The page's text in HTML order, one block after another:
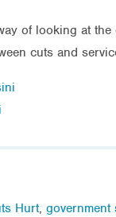
of looking at the
cuts and
Hurt, government